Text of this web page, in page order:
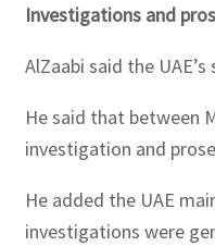
Investigations and
AlZaabi said the
He said that between
investigation and
He added the UAE
investigations were